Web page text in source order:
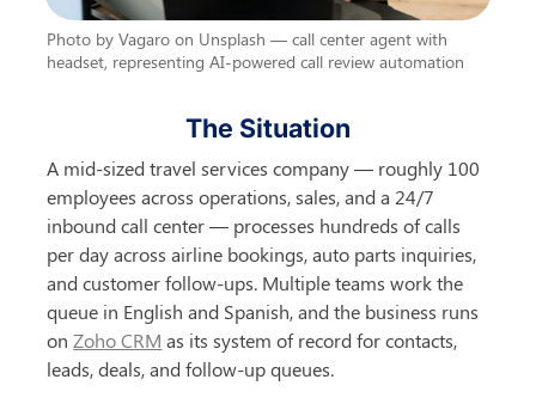
Photo by Vagaro on Unsplash — call center agent with
headset, representing AI-powered call review automation
The Situation
A mid-sized travel services company — roughly 100
employees across operations, sales, and a 24/7
inbound call center — processes hundreds of calls
per day across airline bookings, auto parts inquiries,
and customer follow-ups. Multiple teams work the
queue in English and Spanish, and the business runs
on Zoho CRM as its system of record for contacts,
leads, deals, and follow-up queues.